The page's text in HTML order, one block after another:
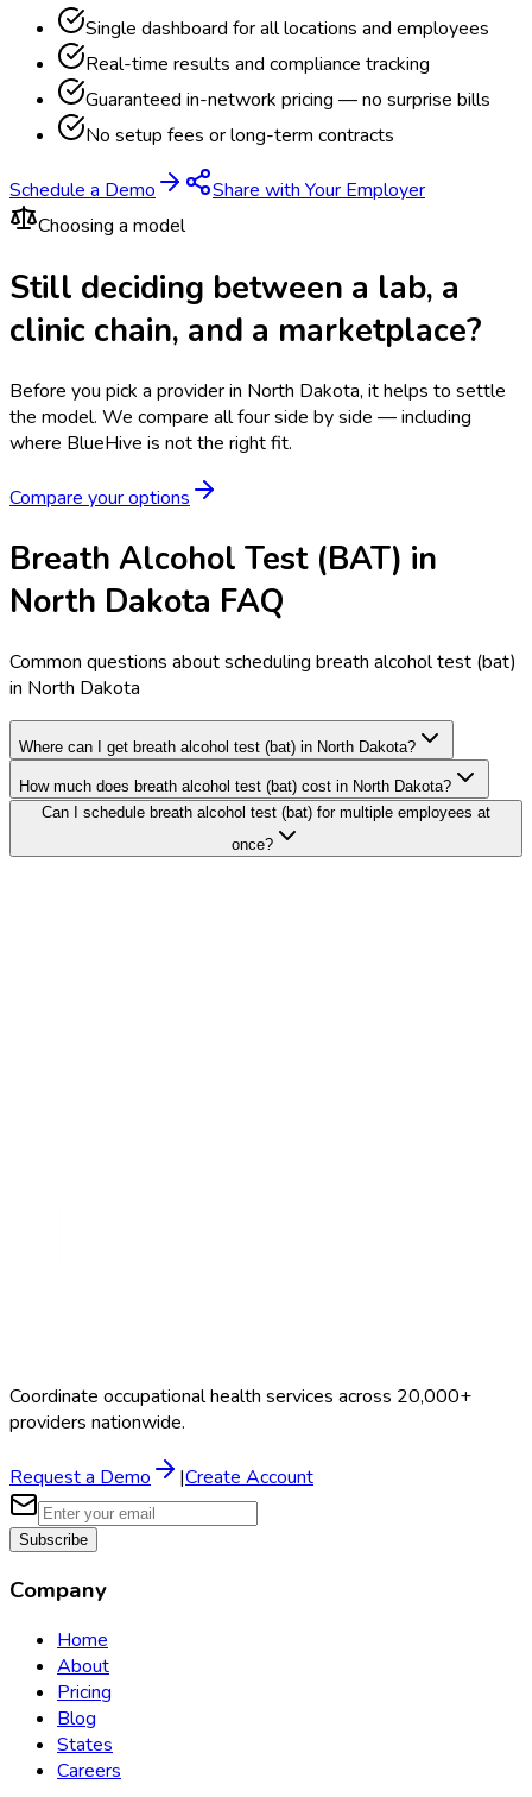
Single dashboard for all locations and employees
Real-time results and compliance tracking
Guaranteed in-network pricing — no surprise bills
No setup fees or long-term contracts
Schedule a Demo
Share with Your Employer
Choosing a model
Still deciding between a lab, a
clinic chain, and a marketplace?
Before you pick a provider in North Dakota, it helps to settle
the model. We compare all four side by side — including
where BlueHive is not the right fit.
Compare your options
Breath Alcohol Test (BAT) in
North Dakota FAQ
Common questions about scheduling breath alcohol test (bat)
in North Dakota
Where can I get breath alcohol test (bat) in North Dakota?
How much does breath alcohol test (bat) cost in North Dakota?
Can I schedule breath alcohol test (bat) for multiple employees at
once?
Coordinate occupational health services across 20,000+
providers nationwide.
Request a Demo |Create Account
Subscribe
Company
Home
About
Pricing
Blog
States
Careers